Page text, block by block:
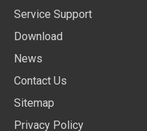
Service Support
Download
News
Contact Us
Sitemap
Privacy Policy